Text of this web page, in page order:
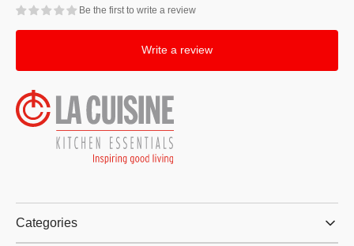
Be the first to write a review
Write a review
Categories